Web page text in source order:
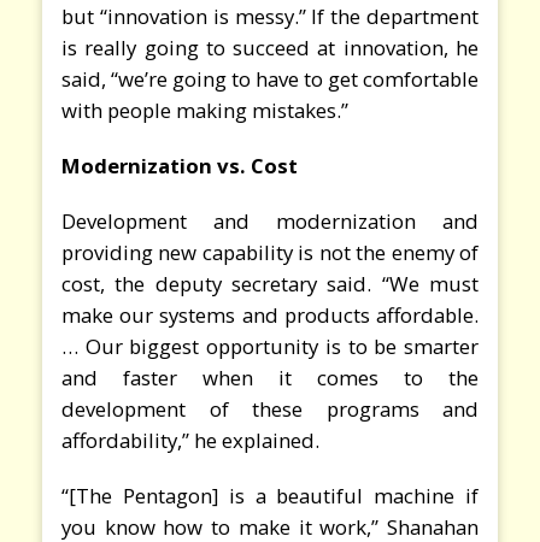
but “innovation is messy.” If the department
is really going to succeed at innovation, he
said, “we’re going to have to get comfortable
with people making mistakes.”
Modernization vs. Cost
Development and modernization and
providing new capability is not the enemy of
cost, the deputy secretary said. “We must
make our systems and products affordable.
… Our biggest opportunity is to be smarter
and faster when it comes to the
development of these programs and
affordability,” he explained.
“[The Pentagon] is a beautiful machine if
you know how to make it work,” Shanahan